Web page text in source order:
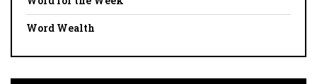
Word Wealth